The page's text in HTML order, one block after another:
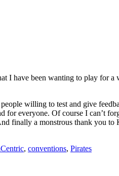
I have been wanting to play
willing to test and give
for everyone. Of course I can’t
finally a monstrous thank you
, conventions, Pirates